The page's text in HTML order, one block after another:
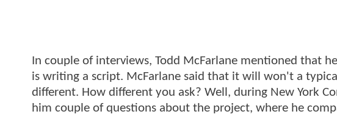
In couple of interviews, Todd McFarlane mentioned that
is writing a script. McFarlane said that it will won't a
different. How different you ask? Well, during New York
him couple of questions about the project, where he